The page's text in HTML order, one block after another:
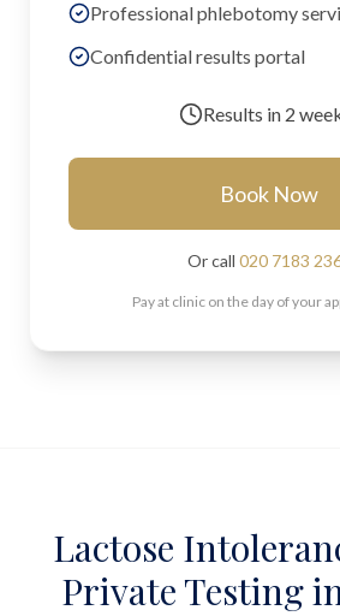
Professional phlebotomy
Confidential results portal
Results in 2
Book Now
Or call 020 7183
Pay at clinic on the day of your
Lactose
Private Testing